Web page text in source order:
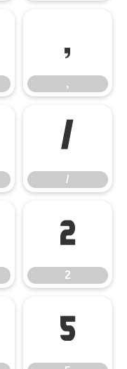
,
,
/
/
2
2
5